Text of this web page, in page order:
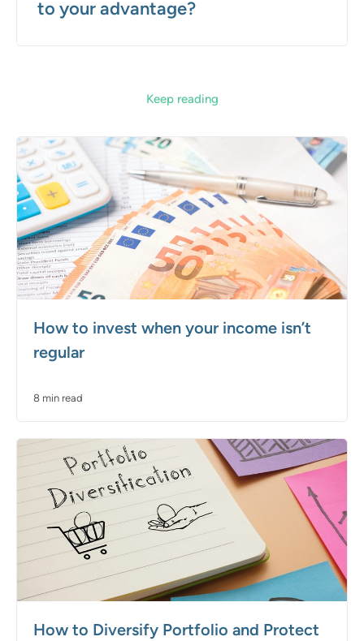
to your advantage?
Keep reading
How to invest when your income isn’t
regular
8 min read
How to Diversify Portfolio and Protect